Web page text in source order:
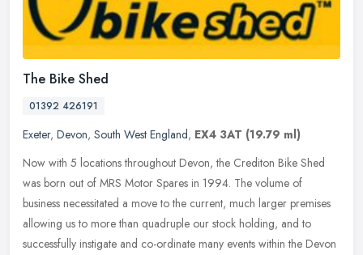
The Bike Shed
01392 426191
Exeter, Devon, South West England, EX4 3AT (19.79 ml)
Now with 5 locations throughout Devon, the Crediton Bike Shed
was born out of MRS Motor Spares in 1994. The volume of
business necessitated a move to the current, much larger premises
allowing us to more than quadruple our stock holding, and to
successfully instigate and co-ordinate many events within the Devon